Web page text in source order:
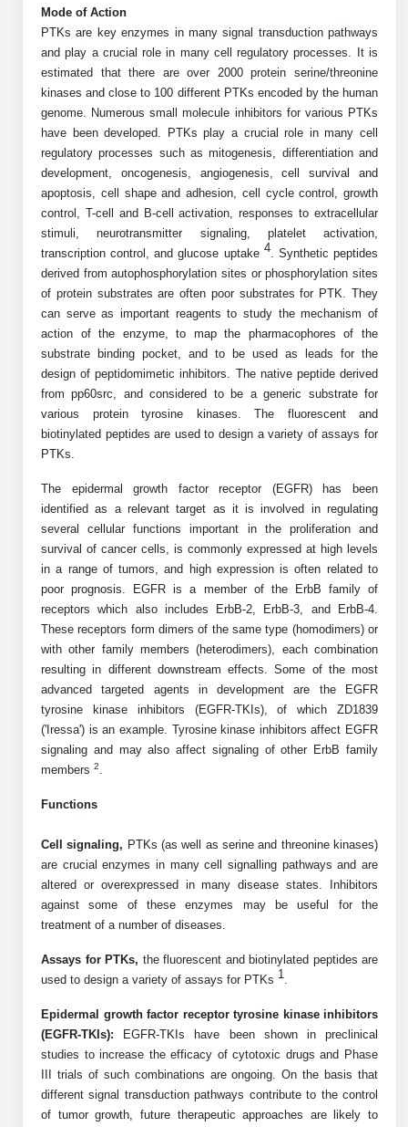
Oligo Stability Study
Custom Oligo Synthesis
Custom Oligos at BSI
Custom DNA Synthesis
HT DNA Plate Oligos
Long DNA Synthesis
Custom RNA Synthesis
HT RNA Plate Oligos
Long RNA Synthesis
Custom siRNA Synthesis
Large-Scale Oligonucleotide
Purification Services
Modification by Types
Modification by Properties
Modification by Applications
Modification by Name
Speciality Oligonucleotide Synthesis Overview
Therapeutic Modalities
Tissue & Receptor Targeting
Cellular Uptake & Intracellular Delivery
Oligo–Macromolecule Conjugates
Oligo-Drug Conjugates (ODCs)
Oligo-Small Molecule Conjugates
Polymer-Oligo Conjugates
Advanced Chemistries Platforms
Advanced Oligo Architecture
Difficult Peptides
Long Peptides
Hydrophobic Peptides
Peptide Modifications
Modifications Listing Overview
Terminal
Amino Acid Substitution
Backbone Modification
Cyclic Peptide
Side-Chain Functionalization
Fluorescent Labeled Peptides
Click Chemistry Peptide
Post-Translational - PTMS
Cleavable & Responsive Linkers
Peptide Purification and Analytical Services
Peptide Purification Services
Peptide Analytical Services
Specialized Peptide Synthesis Overview
Multivalent Controlled Peptides
Constrained Peptides
Hybrid & Bioconjugate Peptides
Precision Labeling & Functional Handles
Advanced Design & Discovery
Catalog Peptide
Application Based Conjugation
Biomolecule Conjugation
Biomolecule Conjugates
Antibody Bioconjugates
Oligo Conjugates
Peptide Bioconjugates
Protein Conjugates
Drug Bioconjugtes (ODC)
Small Molecule/Hapten Conjugates
Polymer Bioconjugation
Glycoconjugates
Nanomaterials
Metal Chelator Bioconjugates
Secondary Detection Probes
Enzyme Labeling (HRP, AP)
Biotin conjugation
Nanoparticle Conjugation
Oligonucleotide Conjugation
Antibody Drug Bioconjugation (ADC)
Small Molecule / Ligand Conjugation
Liposome Conjugation
Polymer Conjugation
Fragmenation
Salt-Sodium Content Analysis
Water Content Analysis
Residual Chemical Analysis
pH Analysis
Solubility Testing
Time-Schedule Stability Study
Customer / Bundled Panel
Scientific Tools
Oligo Properties Calculator
Peptide Properties Calculator
Peptide Design Library
PNA Properties Calculator
Bioinformatic Glossary
Genetic Code Table
Unit Conversion Tables
Oligonucleotide Order
Peptide Order
Catalog Peptides
Enzyme Labeling
Cell Line Validation Order
siRNA Order
IVT RNA Order
MSDS / SDS Sheets
SDS Oligonucleotides
SDS Peptides / Proteins
SDS Dendrimers
Mode of Action
PTKs are key enzymes in many signal transduction pathways
and play a crucial role in many cell regulatory processes. It is
estimated that there are over 2000 protein serine/threonine
kinases and close to 100 different PTKs encoded by the human
genome. Numerous small molecule inhibitors for various PTKs
have been developed. PTKs play a crucial role in many cell
regulatory processes such as mitogenesis, differentiation and
development, oncogenesis, angiogenesis, cell survival and
apoptosis, cell shape and adhesion, cell cycle control, growth
control, T-cell and B-cell activation, responses to extracellular
stimuli, neurotransmitter signaling, platelet activation,
transcription control, and glucose uptake 4. Synthetic peptides
derived from autophosphorylation sites or phosphorylation sites
of protein substrates are often poor substrates for PTK. They
can serve as important reagents to study the mechanism of
action of the enzyme, to map the pharmacophores of the
substrate binding pocket, and to be used as leads for the
design of peptidomimetic inhibitors. The native peptide derived
from pp60src, and considered to be a generic substrate for
various protein tyrosine kinases. The fluorescent and
biotinylated peptides are used to design a variety of assays for
PTKs.
The epidermal growth factor receptor (EGFR) has been
identified as a relevant target as it is involved in regulating
several cellular functions important in the proliferation and
survival of cancer cells, is commonly expressed at high levels
in a range of tumors, and high expression is often related to
poor prognosis. EGFR is a member of the ErbB family of
receptors which also includes ErbB-2, ErbB-3, and ErbB-4.
These receptors form dimers of the same type (homodimers) or
with other family members (heterodimers), each combination
resulting in different downstream effects. Some of the most
advanced targeted agents in development are the EGFR
tyrosine kinase inhibitors (EGFR-TKIs), of which ZD1839
('Iressa') is an example. Tyrosine kinase inhibitors affect EGFR
signaling and may also affect signaling of other ErbB family
members 2.
Functions
Cell signaling, PTKs (as well as serine and threonine kinases)
are crucial enzymes in many cell signalling pathways and are
altered or overexpressed in many disease states. Inhibitors
against some of these enzymes may be useful for the
treatment of a number of diseases.
Assays for PTKs, the fluorescent and biotinylated peptides are
used to design a variety of assays for PTKs 1.
Epidermal growth factor receptor tyrosine kinase inhibitors
(EGFR-TKIs):
EGFR-TKIs have been shown in preclinical
studies to increase the efficacy of cytotoxic drugs and Phase
III trials of such combinations are ongoing. On the basis that
different signal transduction pathways contribute to the control
of tumor growth, future therapeutic approaches are likely to